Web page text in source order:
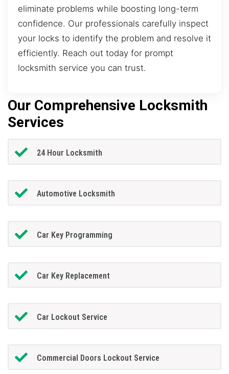
eliminate problems while boosting long-term
confidence. Our professionals carefully inspect
your locks to identify the problem and resolve it
efficiently. Reach out today for prompt
locksmith service you can trust.
Our Comprehensive Locksmith
Services
24 Hour Locksmith
Automotive Locksmith
Car Key Programming
Car Key Replacement
Car Lockout Service
Commercial Doors Lockout Service